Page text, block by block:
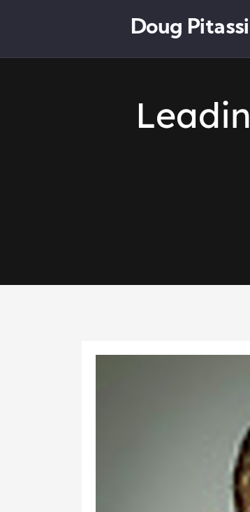
Doug Pitassi